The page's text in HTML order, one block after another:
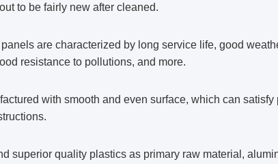
to be fairly new after cleaned.
are characterized by long service life, good
resistance to pollutions, and more.
with smooth and even surface, which can satisfy
superior quality plastics as primary raw material,